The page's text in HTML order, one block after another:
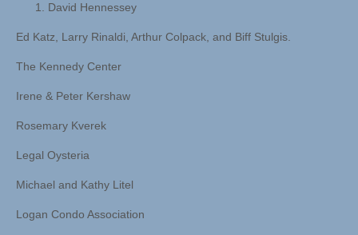
David Hennessey
Ed Katz, Larry Rinaldi, Arthur Colpack, and Biff Stulgis.
The Kennedy Center
Irene & Peter Kershaw
Rosemary Kverek
Legal Oysteria
Michael and Kathy Litel
Logan Condo Association